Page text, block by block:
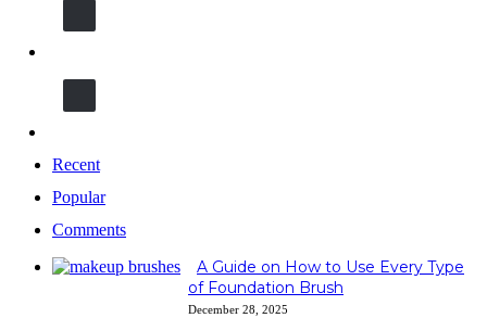
Recent
Popular
Comments
A Guide on How to Use Every Type
of Foundation Brush
December 28, 2025